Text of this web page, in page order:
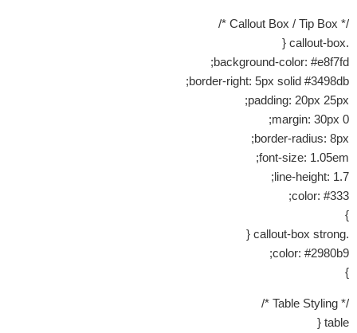
/* Callout Box / Tip Box */
.callout-box {
background-color: #e8f7fd;
border-right: 5px solid #3498db;
padding: 20px 25px;
margin: 30px 0;
border-radius: 8px;
font-size: 1.05em;
line-height: 1.7;
color: #333;
}
.callout-box strong {
color: #2980b9;
}
/* Table Styling */
table {